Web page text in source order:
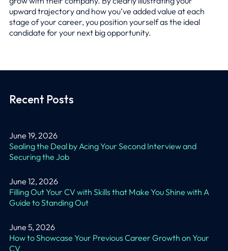
upward trajectory and how you’ve added value at each
stage of your career, you position yourself as the ideal
candidate for your next big opportunity.
Recent Posts
June 19, 2026
Sealing the Deal by Acing Your Second Interview and
Securing the Job
June 12, 2026
Filling Out Your CV with Skills that Make You Shine with A
Guide to Standing Out
June 5, 2026
How to Showcase Your Previous Career Growth on Your
CV